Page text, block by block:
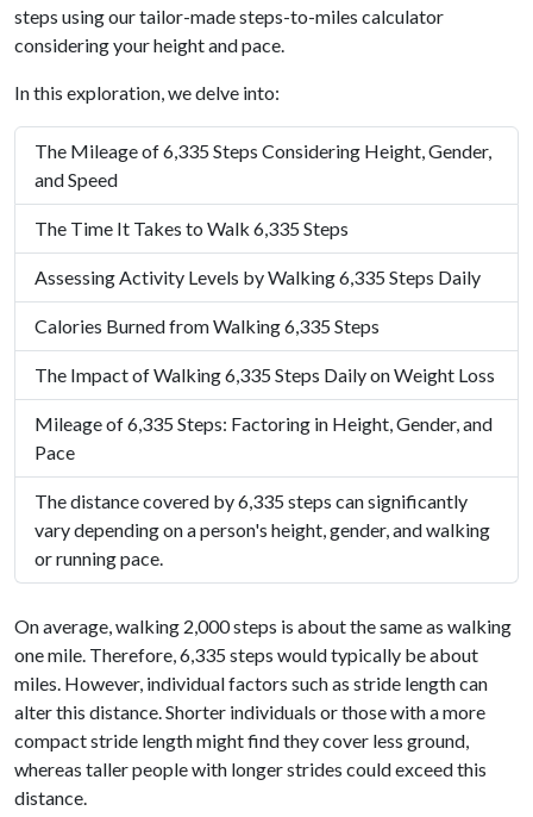
steps using our tailor-made steps-to-miles calculator
considering your height and pace.
In this exploration, we delve into:
The Mileage of 6,335 Steps Considering Height, Gender,
and Speed
The Time It Takes to Walk 6,335 Steps
Assessing Activity Levels by Walking 6,335 Steps Daily
Calories Burned from Walking 6,335 Steps
The Impact of Walking 6,335 Steps Daily on Weight Loss
Mileage of 6,335 Steps: Factoring in Height, Gender, and
Pace
The distance covered by 6,335 steps can significantly
vary depending on a person's height, gender, and walking
or running pace.
On average, walking 2,000 steps is about the same as walking
one mile. Therefore, 6,335 steps would typically be about
miles. However, individual factors such as stride length can
alter this distance. Shorter individuals or those with a more
compact stride length might find they cover less ground,
whereas taller people with longer strides could exceed this
distance.